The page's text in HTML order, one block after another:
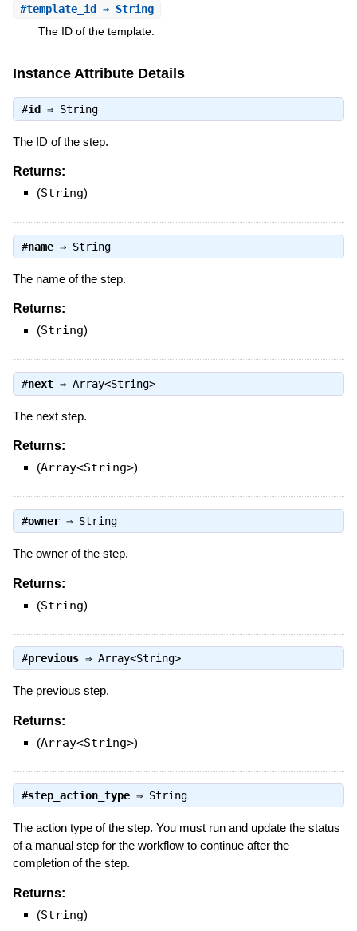
#template_id⇒ String
The ID of the template.
Instance Attribute Details
#id ⇒ String
The ID of the step.
Returns:
(String)
#name⇒ String
The name of the step.
Returns:
(String)
#next⇒ Array<String>
The next step.
Returns:
(Array<String>)
#owner⇒ String
The owner of the step.
Returns:
(String)
#previous⇒ Array<String>
The previous step.
Returns:
(Array<String>)
#step_action_type⇒ String
The action type of the step. You must run and update the status
of a manual step for the workflow to continue after the
completion of the step.
Returns:
(String)